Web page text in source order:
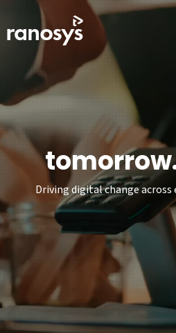
Driving digital change across